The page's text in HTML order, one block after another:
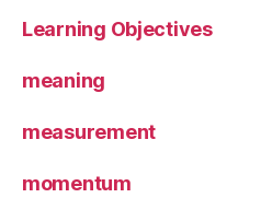
Learning Objectives
meaning
measurement
momentum